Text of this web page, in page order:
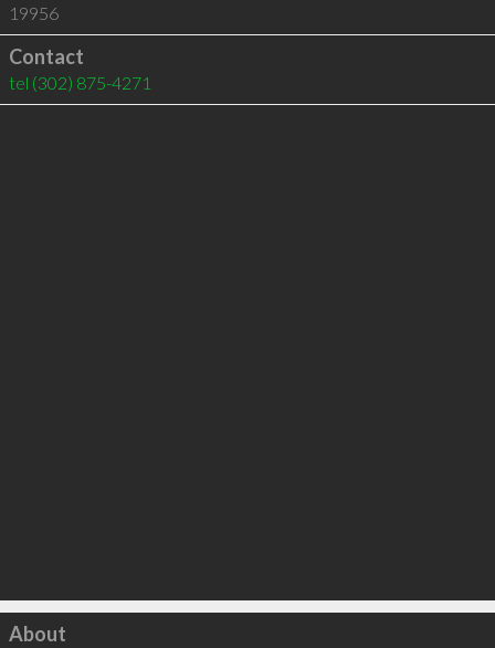
19956
Contact
tel (302) 875-4271
Click to load
About